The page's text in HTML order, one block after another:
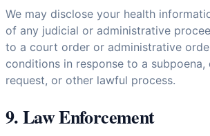
We may disclose your health
of any judicial or administrative
to a court order or administrative
conditions in response to a subpoena,
request, or other lawful process.
9. Law Enforcement